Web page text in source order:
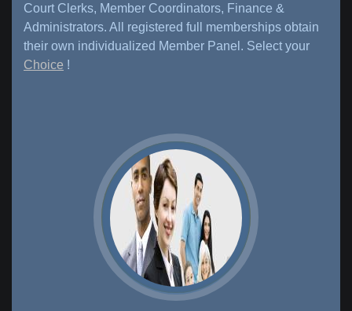
Court Clerks, Member Coordinators, Finance &
Administrators. All registered full memberships obtain
their own individualized Member Panel. Select your
Choice !